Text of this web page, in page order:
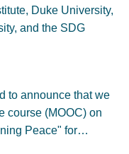
Duke University,
and the SDG
to announce that we
course (MOOC) on
Peace" for…